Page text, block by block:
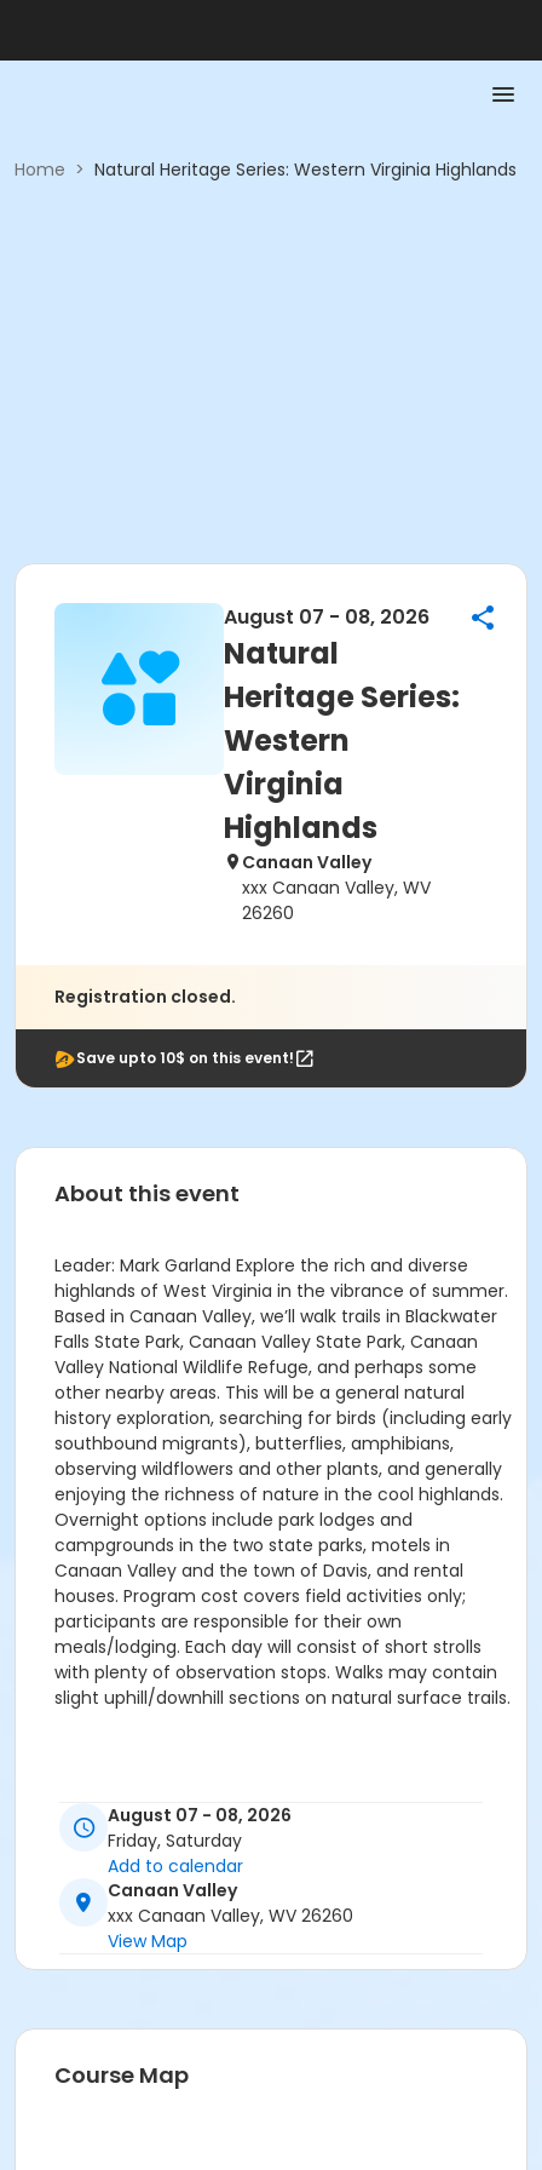
Home > Natural Heritage Series: Western Virginia Highlands
August 07 - 08, 2026
Natural
Heritage Series:
Western
Virginia
Highlands
Canaan Valley
xxx Canaan Valley, WV
26260
Registration closed.
Save upto 10$ on this event!
About this event
Leader: Mark Garland Explore the rich and diverse
highlands of West Virginia in the vibrance of summer.
Based in Canaan Valley, we’ll walk trails in Blackwater
Falls State Park, Canaan Valley State Park, Canaan
Valley National Wildlife Refuge, and perhaps some
other nearby areas. This will be a general natural
history exploration, searching for birds (including early
southbound migrants), butterflies, amphibians,
observing wildflowers and other plants, and generally
enjoying the richness of nature in the cool highlands.
Overnight options include park lodges and
campgrounds in the two state parks, motels in
Canaan Valley and the town of Davis, and rental
houses. Program cost covers field activities only;
participants are responsible for their own
meals/lodging. Each day will consist of short strolls
with plenty of observation stops. Walks may contain
slight uphill/downhill sections on natural surface trails.
August 07 - 08, 2026
Friday, Saturday
Add to calendar
Canaan Valley
xxx Canaan Valley, WV 26260
View Map
Course Map